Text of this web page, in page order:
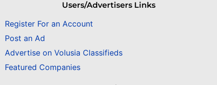
Users/Advertisers Links
Register For an Account
Post an Ad
Advertise on Volusia Classifieds
Featured Companies